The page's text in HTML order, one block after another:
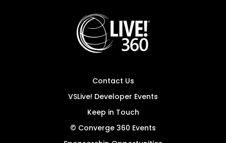
Contact Us
VSLive! Developer Events
Keep in Touch
© Converge 360 Events